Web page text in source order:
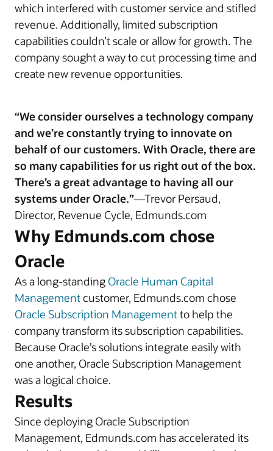
which interfered with customer service and stifled
revenue. Additionally, limited subscription
capabilities couldn’t scale or allow for growth. The
company sought a way to cut processing time and
create new revenue opportunities.
“We consider ourselves a technology company
and we’re constantly trying to innovate on
behalf of our customers. With Oracle, there are
so many capabilities for us right out of the box.
There’s a great advantage to having all our
systems under Oracle.”—Trevor Persaud,
Director, Revenue Cycle, Edmunds.com
Why Edmunds.com chose
Oracle
As a long-standing Oracle Human Capital
Managementcustomer, Edmunds.com chose
Oracle Subscription Managementto help the
company transform its subscription capabilities.
Because Oracle’s solutions integrate easily with
one another, Oracle Subscription Management
was a logical choice.
Results
Since deploying Oracle Subscription
Management, Edmunds.com has accelerated its